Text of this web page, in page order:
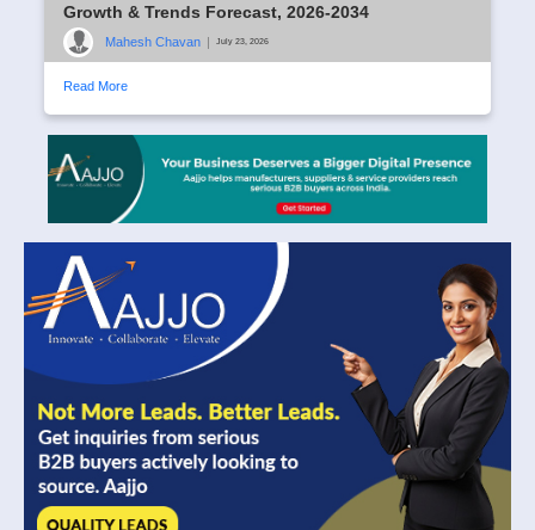
Growth & Trends Forecast, 2026-2034
Mahesh Chavan July 23, 2026
Read More